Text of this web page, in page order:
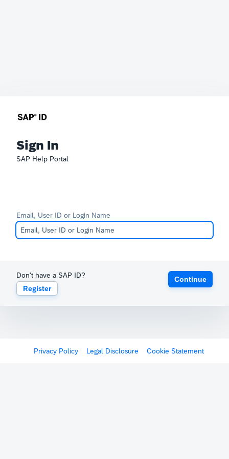
Sign In
SAP Help Portal
Email, User ID or Login Name
Don't have a SAP ID?
Register
Continue
Privacy Policy Legal Disclosure Cookie Statement